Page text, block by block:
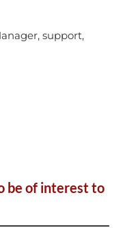
support,
be of interest to